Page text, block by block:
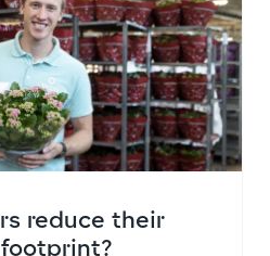
reduce their